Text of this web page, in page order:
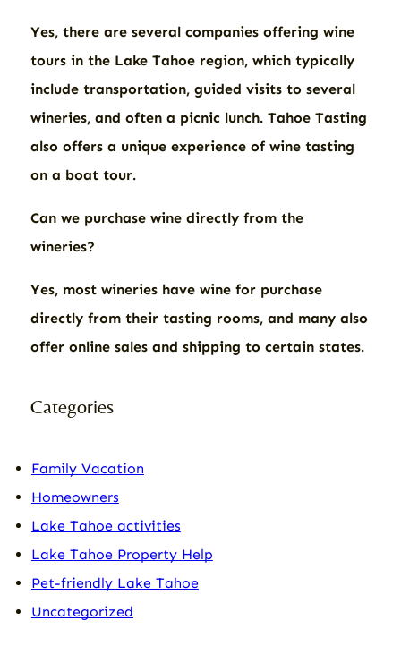
Yes, there are several companies offering wine
tours in the Lake Tahoe region, which typically
include transportation, guided visits to several
wineries, and often a picnic lunch. Tahoe Tasting
also offers a unique experience of wine tasting
on a boat tour.
Can we purchase wine directly from the
wineries?
Yes, most wineries have wine for purchase
directly from their tasting rooms, and many also
offer online sales and shipping to certain states.
Categories
Family Vacation
Homeowners
Lake Tahoe activities
Lake Tahoe Property Help
Pet-friendly Lake Tahoe
Uncategorized